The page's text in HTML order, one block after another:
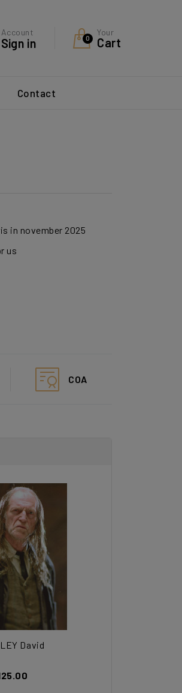
Your
Cart
0
Account
Sign in
Contact
in november 2025
us
COA
David